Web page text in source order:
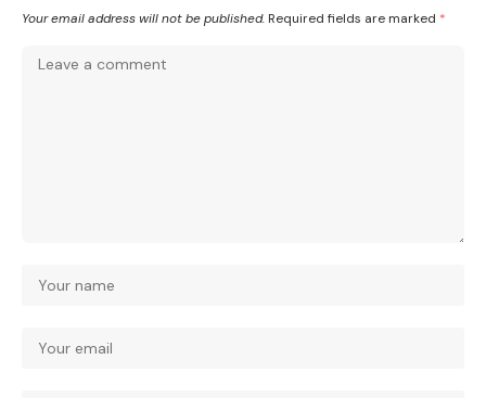
Your email address will not be published. Required fields are marked *